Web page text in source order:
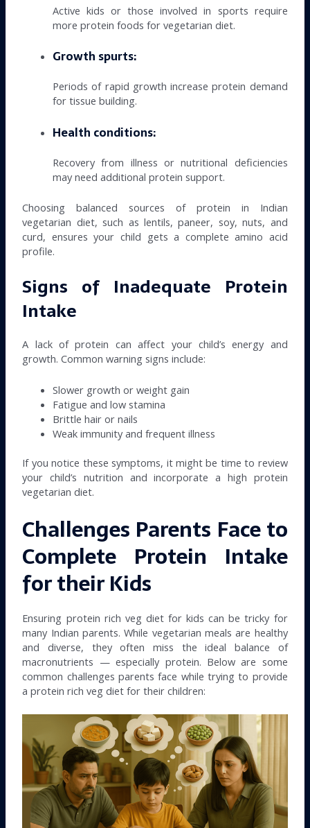
Active kids or those involved in sports require
more protein foods for vegetarian diet.
Growth spurts:
Periods of rapid growth increase protein demand
for tissue building.
Health conditions:
Recovery from illness or nutritional deficiencies
may need additional protein support.
Choosing balanced sources of protein in Indian
vegetarian diet, such as lentils, paneer, soy, nuts, and
curd, ensures your child gets a complete amino acid
profile.
Signs of Inadequate Protein
Intake
A lack of protein can affect your child’s energy and
growth. Common warning signs include:
Slower growth or weight gain
Fatigue and low stamina
Brittle hair or nails
Weak immunity and frequent illness
If you notice these symptoms, it might be time to review
your child’s nutrition and incorporate a high protein
vegetarian diet.
Challenges Parents Face to
Complete Protein Intake
for their Kids
Ensuring protein rich veg diet for kids can be tricky for
many Indian parents. While vegetarian meals are healthy
and diverse, they often miss the ideal balance of
macronutrients — especially protein. Below are some
common challenges parents face while trying to provide
a protein rich veg diet for their children: